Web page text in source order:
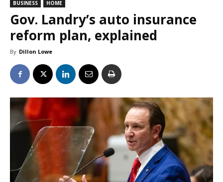
BUSINESS HOME
Gov. Landry’s auto insurance
reform plan, explained
By Dillon Lowe